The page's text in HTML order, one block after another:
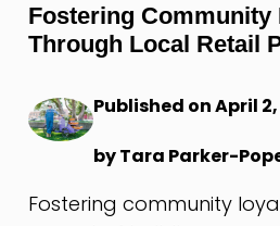
Fostering Community
Through Local Retail
Published on April
by Tara Parker-
Fostering community